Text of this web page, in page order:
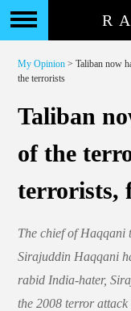
My Opinion > Taliban now
the terrorists
Taliban
of the
terrorists,
The chief of Haqqani
Sirajuddin Haqqani
rabid India-hater,
the 2008 terror